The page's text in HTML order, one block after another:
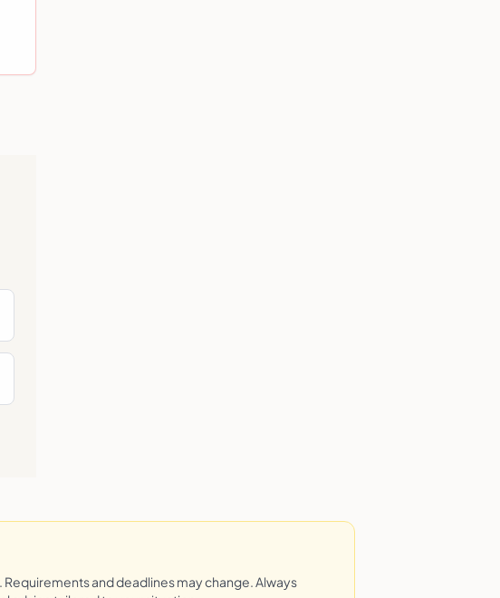
and deadlines may change. Always